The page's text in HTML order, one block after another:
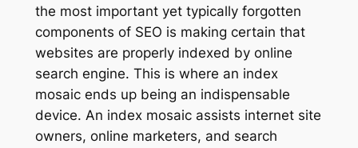
the most important yet typically forgotten
components of SEO is making certain that
websites are properly indexed by online
search engine. This is where an index
mosaic ends up being an indispensable
device. An index mosaic assists internet site
owners, online marketers, and search